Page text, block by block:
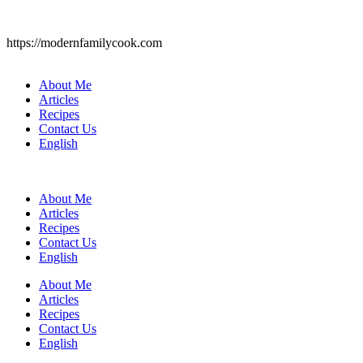
https://modernfamilycook.com
About Me
Articles
Recipes
Contact Us
English
About Me
Articles
Recipes
Contact Us
English
About Me
Articles
Recipes
Contact Us
English